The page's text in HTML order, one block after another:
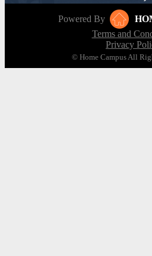
Powered By
Terms and
Privacy
© Home Campus All